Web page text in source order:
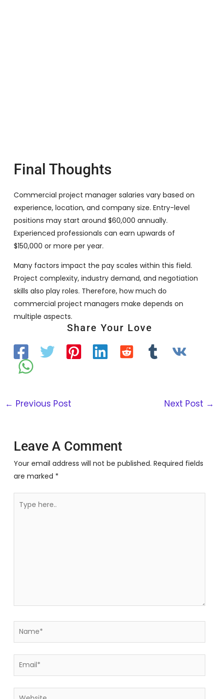
Final Thoughts
Commercial project manager salaries vary based on
experience, location, and company size. Entry-level
positions may start around $60,000 annually.
Experienced professionals can earn upwards of
$150,000 or more per year.
Many factors impact the pay scales within this field.
Project complexity, industry demand, and negotiation
skills also play roles. Therefore, how much do
commercial project managers make depends on
multiple aspects.
Share Your Love
← Previous Post Next Post →
Leave A Comment
Your email address will not be published. Required fields
are marked *
here..
Name*
Email*
Website